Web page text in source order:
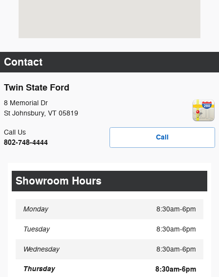
Contact
Twin State Ford
8 Memorial Dr
St Johnsbury, VT 05819
Call
Call Us
802-748-4444
Showroom Hours
Monday 8:30am-6pm
Tuesday 8:30am-6pm
Wednesday 8:30am-6pm
Thursday 8:30am-6pm